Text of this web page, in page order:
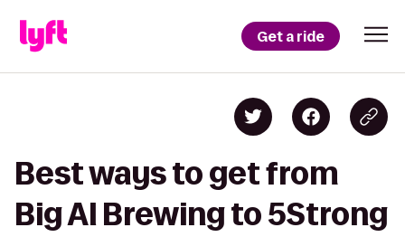
Get a ride
Best ways to get from
Big Al Brewing to 5Strong